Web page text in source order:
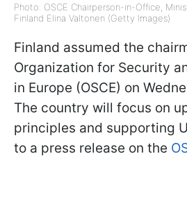
Photo: OSCE Chairperson-in-Office,
Finland Elina Valtonen (Getty Images)
Finland assumed the
Organization for Security
in Europe (OSCE) on
The country will focus on
principles and supporting
to a press release on the